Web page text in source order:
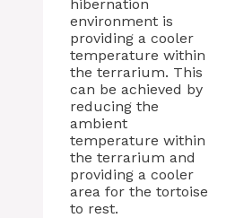
hibernation
environment is
providing a cooler
temperature within
the terrarium. This
can be achieved by
reducing the
ambient
temperature within
the terrarium and
providing a cooler
area for the tortoise
to rest.